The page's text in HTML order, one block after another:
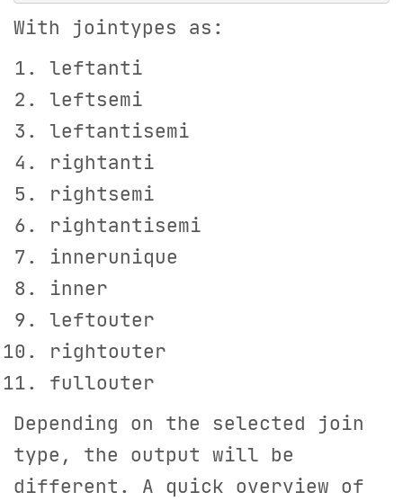
With jointypes as:
leftanti
leftsemi
leftantisemi
rightanti
rightsemi
rightantisemi
innerunique
inner
leftouter
rightouter
fullouter
Depending on the selected join
type, the output will be
different. A quick overview of